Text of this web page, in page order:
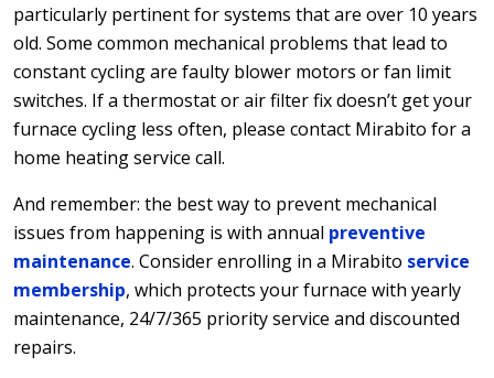
particularly pertinent for systems that are over 10 years
old. Some common mechanical problems that lead to
constant cycling are faulty blower motors or fan limit
switches. If a thermostat or air filter fix doesn’t get your
furnace cycling less often, please contact Mirabito for a
home heating service call.
And remember: the best way to prevent mechanical
issues from happening is with annual preventive
maintenance. Consider enrolling in a Mirabito service
membership, which protects your furnace with yearly
maintenance, 24/7/365 priority service and discounted
repairs.